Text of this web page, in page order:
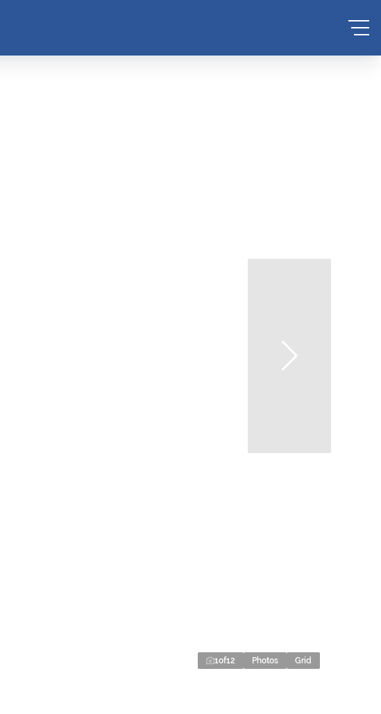
1of12 Photos Grid